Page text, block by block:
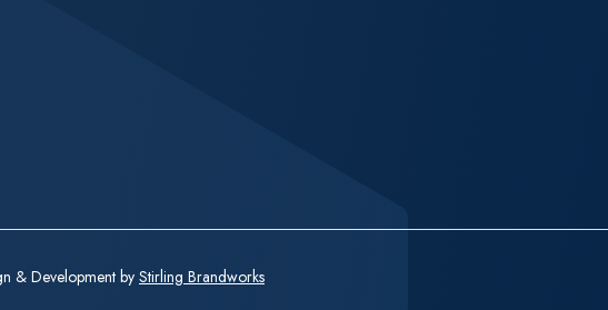
& Development by Stirling Brandworks